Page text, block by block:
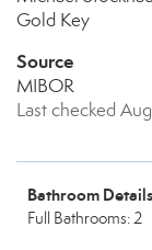
Gold Key
Source
MIBOR
Last checked
Bathroom Details
Full Bathrooms: 2